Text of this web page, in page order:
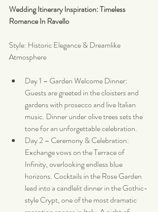
Wedding Itinerary Inspiration: Timeless
Romance In Ravello
Style: Historic Elegance & Dreamlike
Atmosphere
Day 1 – Garden Welcome Dinner:
Guests are greeted in the cloisters and
gardens with prosecco and live Italian
music. Dinner under olive trees sets the
tone for an unforgettable celebration.
Day 2 – Ceremony & Celebration:
Exchange vows on the Terrace of
Infinity, overlooking endless blue
horizons. Cocktails in the Rose Garden
lead into a candlelit dinner in the Gothic-
style Crypt, one of the most dramatic